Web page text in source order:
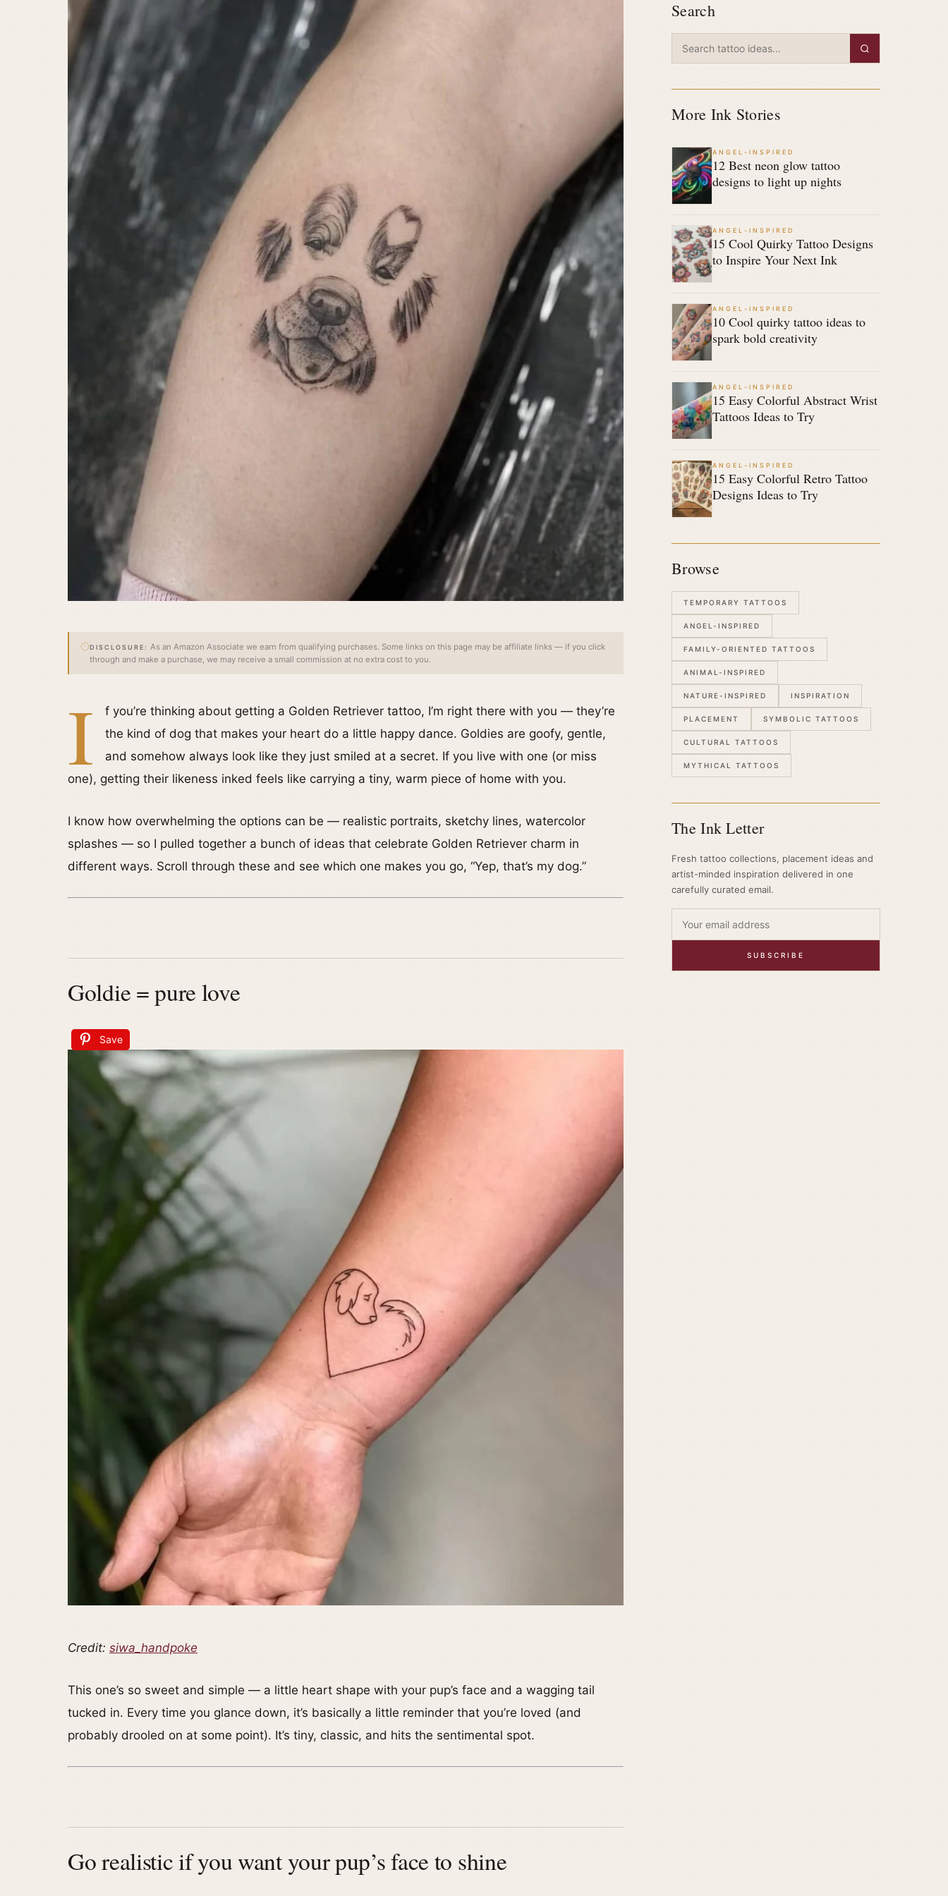
DISCLOSURE: As an Amazon Associate we earn from qualifying purchases. Some links on this page may be affiliate links — if you click
through and make a purchase, we may receive a small commission at no extra cost to you.
I
f you’re thinking about getting a Golden Retriever tattoo, I’m right there with you — they’re
the kind of dog that makes your heart do a little happy dance. Goldies are goofy, gentle,
and somehow always look like they just smiled at a secret. If you live with one (or miss
one), getting their likeness inked feels like carrying a tiny, warm piece of home with you.
I know how overwhelming the options can be — realistic portraits, sketchy lines, watercolor
splashes — so I pulled together a bunch of ideas that celebrate Golden Retriever charm in
different ways. Scroll through these and see which one makes you go, “Yep, that’s my dog.”
Goldie = pure love
Save
Credit: siwa_handpoke
This one’s so sweet and simple — a little heart shape with your pup’s face and a wagging tail
tucked in. Every time you glance down, it’s basically a little reminder that you’re loved (and
probably drooled on at some point). It’s tiny, classic, and hits the sentimental spot.
Go realistic if you want your pup’s face to shine
Search
More Ink Stories
ANGEL-INSPIRED
12 Best neon glow tattoo
designs to light up nights
ANGEL-INSPIRED
15 Cool Quirky Tattoo Designs
to Inspire Your Next Ink
ANGEL-INSPIRED
10 Cool quirky tattoo ideas to
spark bold creativity
ANGEL-INSPIRED
15 Easy Colorful Abstract Wrist
Tattoos Ideas to Try
ANGEL-INSPIRED
15 Easy Colorful Retro Tattoo
Designs Ideas to Try
Browse
TEMPORARY TATTOOS
ANGEL-INSPIRED
FAMILY-ORIENTED TATTOOS
ANIMAL-INSPIRED
NATURE-INSPIRED INSPIRATION
PLACEMENT SYMBOLIC TATTOOS
CULTURAL TATTOOS
MYTHICAL TATTOOS
The Ink Letter
Fresh tattoo collections, placement ideas and
artist-minded inspiration delivered in one
carefully curated email.
SUBSCRIBE